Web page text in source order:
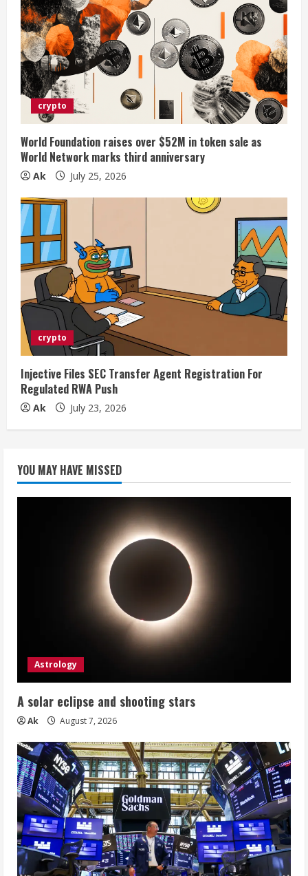
crypto
World Foundation raises over $52M in token sale as
World Network marks third anniversary
Ak July 25, 2026
crypto
Injective Files SEC Transfer Agent Registration For
Regulated RWA Push
Ak July 23, 2026
YOU MAY HAVE MISSED
Astrology
A solar eclipse and shooting stars
Ak August 7, 2026